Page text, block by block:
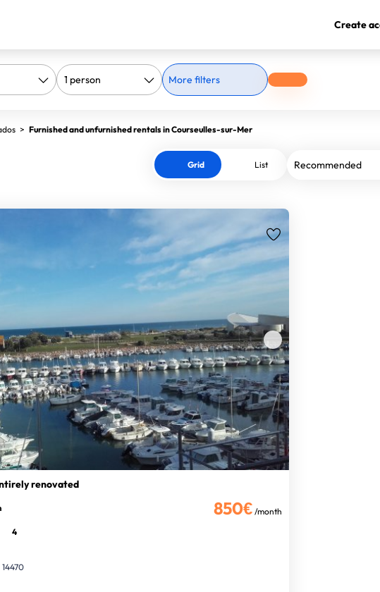
Create
More filters
> Furnished and unfurnished rentals in Courseulles-sur-Mer
Grid List
renovated
850€ /month
4